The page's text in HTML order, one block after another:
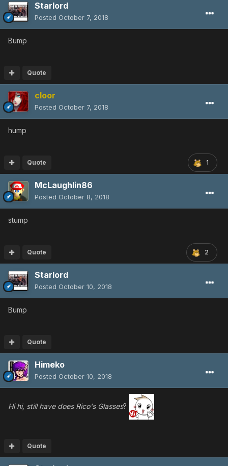
Starlord
Posted October 7, 2018
Bump
Quote
cloor
Posted October 7, 2018
hump
1
Quote
McLaughlin86
Posted October 8, 2018
stump
2
Quote
Starlord
Posted October 10, 2018
Bump
Quote
Himeko
Posted October 10, 2018
Hi hi, still have does Rico's Glasses?
Quote